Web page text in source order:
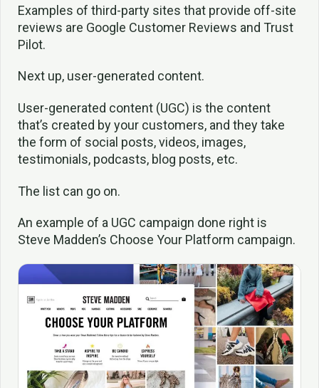
Examples of third-party sites that provide off-site
reviews are Google Customer Reviews and Trust
Pilot.
Next up, user-generated content.
User-generated content (UGC) is the content
that’s created by your customers, and they take
the form of social posts, videos, images,
testimonials, podcasts, blog posts, etc.
The list can go on.
An example of a UGC campaign done right is
Steve Madden’s Choose Your Platform campaign.